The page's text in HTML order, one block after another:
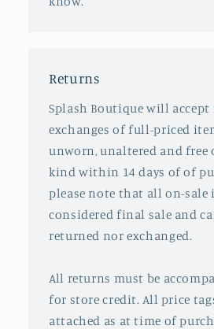
Returns
Splash Boutique will
exchanges of full-priced
unworn, unaltered and free
kind within 14 days of of
please note that all on-sale
considered final sale and
returned nor exchanged.
All returns must be
for store credit. All price
attached as at time of